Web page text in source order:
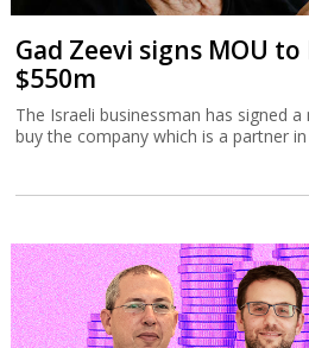
Gad Zeevi signs MOU
$550m
The Israeli businessman has signed
buy the company which is a partner